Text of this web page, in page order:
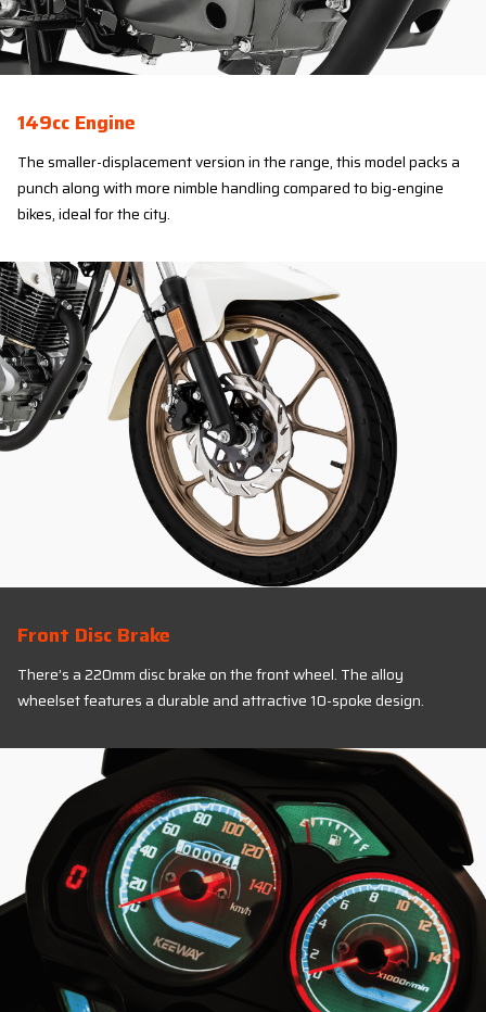
149cc Engine
The smaller-displacement version in the range, this model packs a
punch along with more nimble handling compared to big-engine
bikes, ideal for the city.
Front Disc Brake
There’s a 220mm disc brake on the front wheel. The alloy
wheelset features a durable and attractive 10-spoke design.